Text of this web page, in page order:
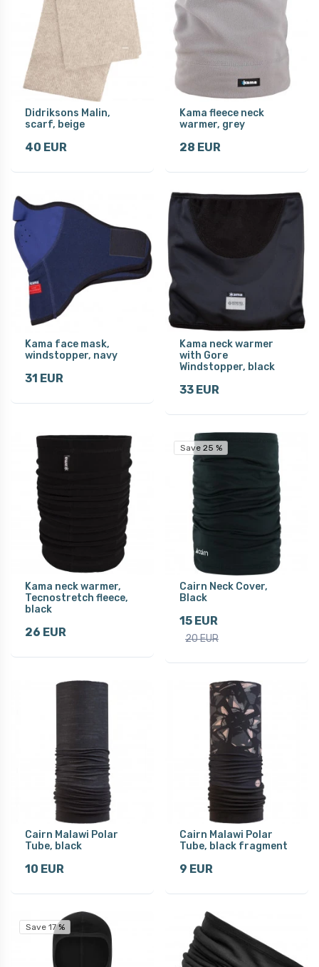
Didriksons Malin,
scarf, beige
40 EUR
Kama fleece neck
warmer, grey
28 EUR
Kama face mask,
windstopper, navy
31 EUR
Kama neck warmer
with Gore
Windstopper, black
33 EUR
Kama neck warmer,
Tecnostretch fleece,
black
26 EUR
Save 25 %
Cairn Neck Cover,
Black
15 EUR
20 EUR
Cairn Malawi Polar
Tube, black
10 EUR
Cairn Malawi Polar
Tube, black fragment
9 EUR
Save 17 %